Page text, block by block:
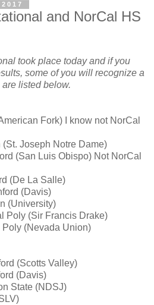
and NorCal HS
took place today and if you
some of you will recognize a
listed below.
Fork) I know not NorCal
Joseph Notre Dame)
(San Luis Obispo) Not NorCal
(De La Salle)
(Davis)
(University)
Poly (Sir Francis Drake)
(Nevada Union)
(Scotts Valley)
(Davis)
State (NDSJ)